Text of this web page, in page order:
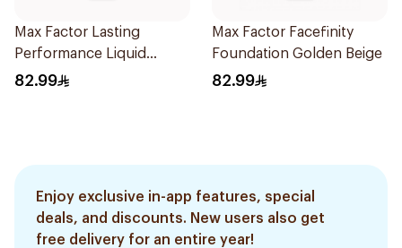
Max Factor Lasting
Performance Liquid
Foundation 35ml
82.99
Max Factor Facefinity
Foundation Golden Beige
82.99
Enjoy exclusive in-app features, special
deals, and discounts. New users also get
free delivery for an entire year!